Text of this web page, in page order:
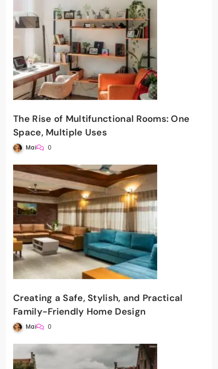
The Rise of Multifunctional Rooms: One
Space, Multiple Uses
Mai 0
Creating a Safe, Stylish, and Practical
Family-Friendly Home Design
Mai 0